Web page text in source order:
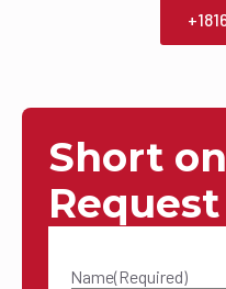
Short
Name(Required)